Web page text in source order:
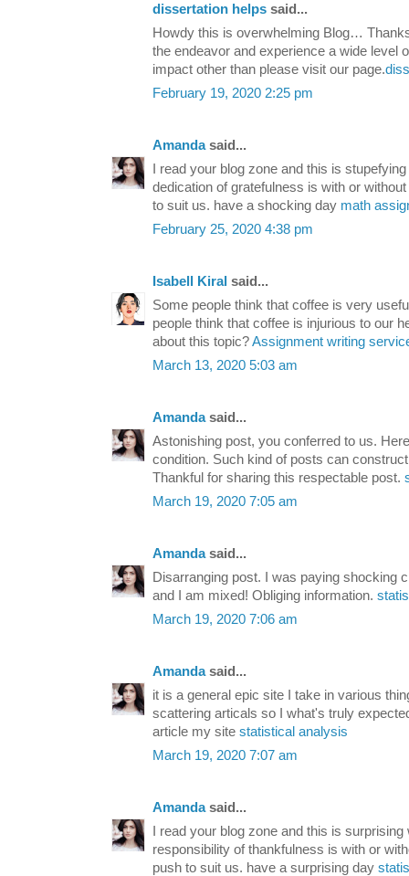
dissertation helps said...
Howdy this is overwhelming Blog…
the endeavor and experience a wide level
impact other than please visit our page.
February 19, 2020 2:25 pm
Amandasaid...
I read your blog zone and this is
dedication of gratefulness is with or
to suit us. have a shocking day math
February 25, 2020 4:38 pm
Isabell Kiral said...
Some people think that coffee is very
people think that coffee is injurious to our
about this topic?Assignment writing
March 13, 2020 5:03 am
Amandasaid...
Astonishing post, you conferred to us.
condition. Such kind of posts can
Thankful for sharing this respectable post.
March 19, 2020 7:05 am
Amandasaid...
Disarranging post. I was paying shocking
and I am mixed! Obliging information.
March 19, 2020 7:06 am
Amandasaid...
it is a general epic site I take in various
scattering articals so I what's truly
article my site statistical analysis
March 19, 2020 7:07 am
Amandasaid...
I read your blog zone and this is
responsibility of thankfulness is with or
push to suit us. have a surprising day